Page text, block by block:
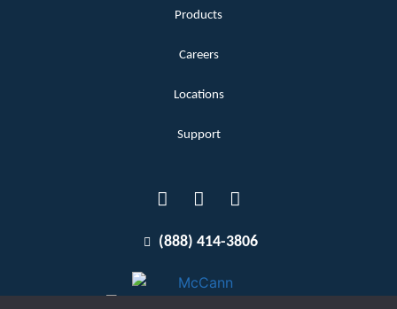
Products
Careers
Locations
Support
(888) 414-3806